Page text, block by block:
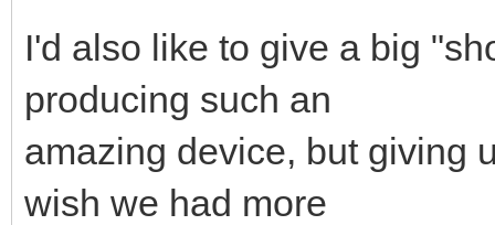
I'd also like to give a big
producing such an
amazing device, but giving
wish we had more